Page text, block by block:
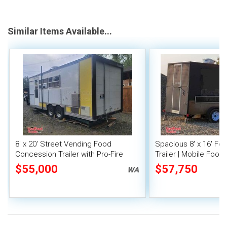
Similar Items Available...
8' x 20' Street Vending Food
Concession Trailer with Pro-Fire
System
$55,000 WA
Spacious 8' x 16'
Trailer | Mobile Food
Inventory
$57,750